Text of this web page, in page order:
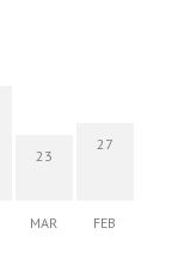
23
MAR
27
FEB